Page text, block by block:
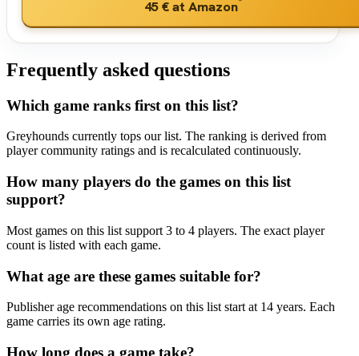
45 €at Amazon
Frequently asked questions
Which game ranks first on this list?
Greyhounds currently tops our list. The ranking is derived from
player community ratings and is recalculated continuously.
How many players do the games on this list
support?
Most games on this list support 3 to 4 players. The exact player
count is listed with each game.
What age are these games suitable for?
Publisher age recommendations on this list start at 14 years. Each
game carries its own age rating.
How long does a game take?